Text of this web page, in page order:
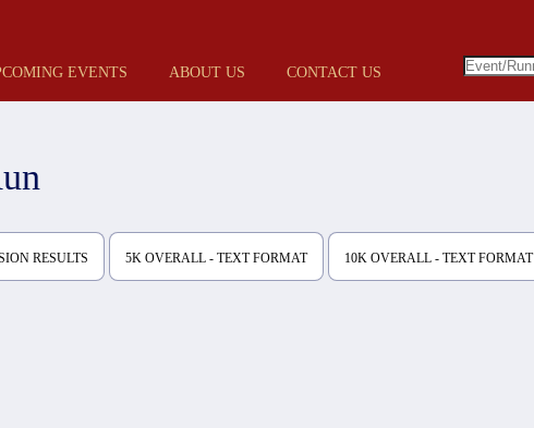
EVENTS ABOUT US CONTACT US
RESULTS 5K OVERALL - TEXT FORMAT 10K OVERALL - TEXT FORMAT